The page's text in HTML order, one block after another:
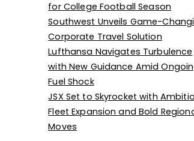
for College Football Season
Southwest Unveils Game-
Corporate Travel Solution
Lufthansa Navigates Turbulence
with New Guidance Amid
Fuel Shock
JSX Set to Skyrocket with
Fleet Expansion and Bold
Moves